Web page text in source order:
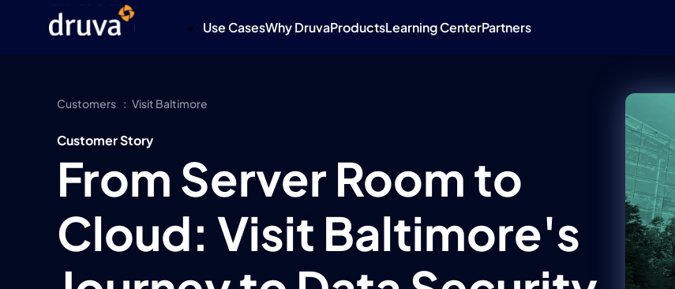
Use CasesWhy DruvaProductsLearning CenterPartners
Customers Visit Baltimore
Customer Story
From Server Room to
Cloud: Visit Baltimore's